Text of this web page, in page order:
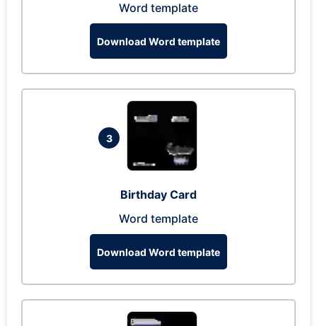
Word template
Download Word template
3
Birthday Card
Word template
Download Word template